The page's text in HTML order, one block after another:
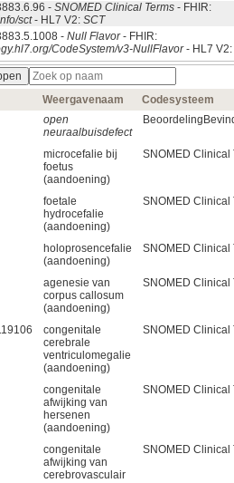
- SNOMED Clinical Terms - FHIR:
sct- HL7 V2: SCT
- Null Flavor- FHIR:
CodeSystem/v3-NullFlavor- HL7 V2:
Weergavenaam
Codesysteem
open
neuraalbuisdefect
microcefalie bij
foetus
(aandoening)
SNOMED Clinical
foetale
hydrocefalie
(aandoening)
SNOMED Clinical
holoprosencefalie
(aandoening)
SNOMED Clinical
agenesie van
corpus callosum
(aandoening)
SNOMED Clinical
congenitale
cerebrale
ventriculomegalie
(aandoening)
SNOMED Clinical
congenitale
afwijking van
hersenen
(aandoening)
SNOMED Clinical
congenitale
afwijking van
cerebrovasculair
SNOMED Clinical